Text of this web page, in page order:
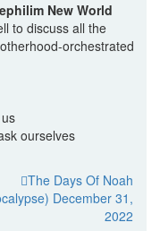
New World
to discuss all the
orchestrated
ourselves
The Days Of Noah
Next
December 31,
2022